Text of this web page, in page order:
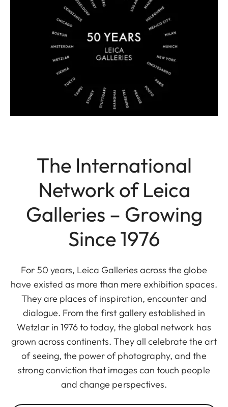
The International
Network of Leica
Galleries – Growing
Since 1976
For 50 years, Leica Galleries across the globe
have existed as more than mere exhibition spaces.
They are places of inspiration, encounter and
dialogue. From the first gallery established in
Wetzlar in 1976 to today, the global network has
grown across continents. They all celebrate the art
of seeing, the power of photography, and the
strong conviction that images can touch people
and change perspectives.